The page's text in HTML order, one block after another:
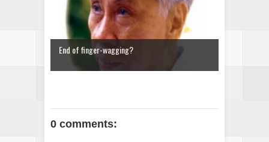
End of finger-wagging?
0 comments: